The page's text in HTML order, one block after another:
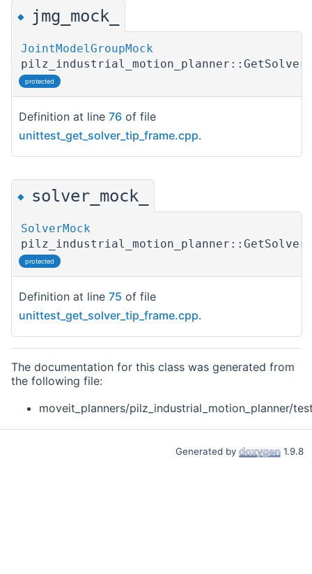
◆ jmg_mock_
JointModelGroupMock
protected
Definition at line 76 of file
unittest_get_solver_tip_frame.cpp.
◆ solver_mock_
SolverMock
protected
Definition at line 75 of file
unittest_get_solver_tip_frame.cpp.
The documentation for this class was generated from
the following file:
moveit_planners/pilz_industrial_motion_planner/
Generated by 1.9.8